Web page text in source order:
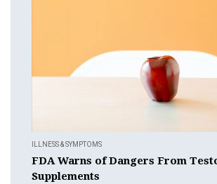
ILLNESS & SYMPTOMS
FDA Warns of Dangers From
Supplements